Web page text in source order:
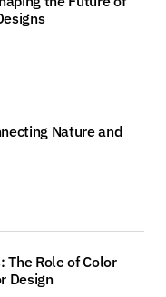
published.
Nature and
The Role of Color
Design